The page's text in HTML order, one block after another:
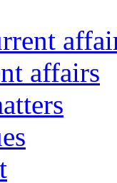
affairs